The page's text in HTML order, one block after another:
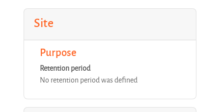
Site
Purpose
Retention period
No retention period was defined